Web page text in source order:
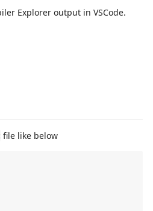
Explorer output in VSCode.
file like below